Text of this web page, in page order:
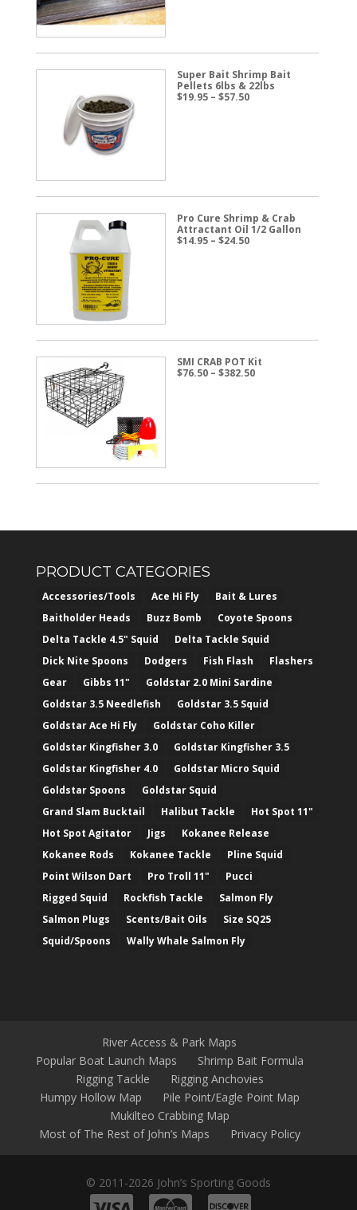
Super Bait Shrimp Bait
Pellets 6lbs & 22lbs
$19.95 – $57.50Price
Pro Cure Shrimp & Crab
Attractant Oil 1/2 Gallon
$14.95 – $24.50Price
SMI CRAB POT Kit
$76.50 – $382.50Price
PRODUCT CATEGORIES
Accessories/Tools Ace Hi Fly
Bait & Lures
Baitholder Heads
Buzz Bomb
Coyote Spoons
Delta Tackle 4.5" Squid
Delta Tackle Squid
Dick Nite Spoons
Dodgers Fish Flash
Flashers
Gear
Gibbs 11"
Goldstar 2.0 Mini Sardine
Goldstar 3.5 Needlefish
Goldstar 3.5 Squid
Goldstar Ace Hi Fly
Goldstar Coho Killer
Goldstar Kingfisher 3.0
Goldstar Kingfisher 3.5
Goldstar Kingfisher 4.0
Goldstar Micro Squid
Goldstar Spoons
Goldstar Squid
Grand Slam Bucktail
Halibut Tackle
Hot Spot 11"
Hot Spot Agitator
Jigs
Kokanee Release
Kokanee Rods
Kokanee Tackle
Pline Squid
Point Wilson Dart
Pro Troll 11"
Pucci
Rigged Squid
Rockfish Tackle
Salmon Fly
Salmon Plugs
Scents/Bait Oils
Size SQ25
Squid/Spoons
Wally Whale Salmon Fly
River Access & Park Maps
Popular Boat Launch Maps
Shrimp Bait Formula
Rigging Tackle
Rigging Anchovies
Humpy Hollow Map
Pile Point/Eagle Point Map
Mukilteo Crabbing Map
Most of The Rest of John’s Maps
Privacy Policy
© 2011-2026 John’s Sporting Goods